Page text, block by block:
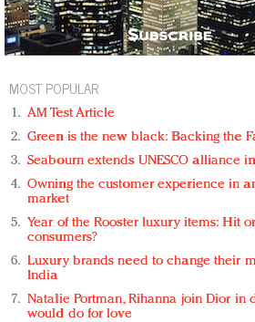
MOST POPULAR
AM Test Article
Green is the new black: Backing the
Seabourn extends UNESCO alliance
Owning the customer experience in
market
Year of the Rooster luxury items: Hit
consumers?
Luxury brands need to change their
India
Natalie Portman, Rihanna join Dior in
would do for love